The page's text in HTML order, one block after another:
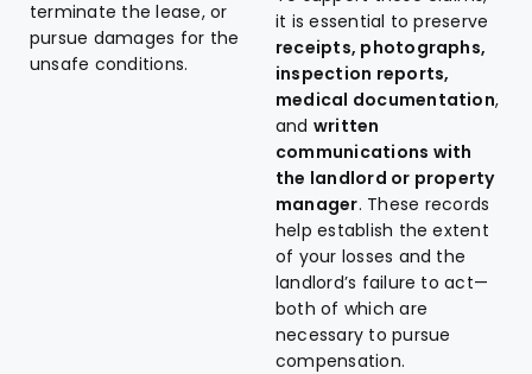
terminate the lease, or
pursue damages for the
unsafe conditions.
it is essential to preserve
receipts, photographs,
inspection reports,
medical documentation,
and written
communications with
the landlord or property
manager. These records
help establish the extent
of your losses and the
landlord’s failure to act—
both of which are
necessary to pursue
compensation.